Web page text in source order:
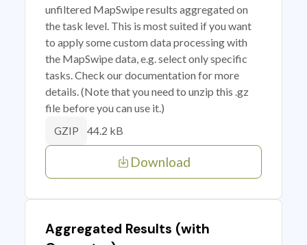
unfiltered MapSwipe results aggregated on
the task level. This is most suited if you want
to apply some custom data processing with
the MapSwipe data, e.g. select only specific
tasks. Check our documentation for more
details. (Note that you need to unzip this .gz
file before you can use it.)
GZIP 44.2 kB
Download
Aggregated Results (with